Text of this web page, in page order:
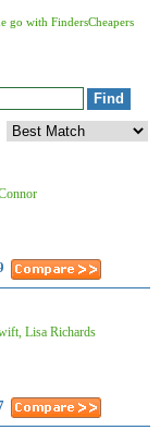
go with FindersCheapers
Lisa Richards